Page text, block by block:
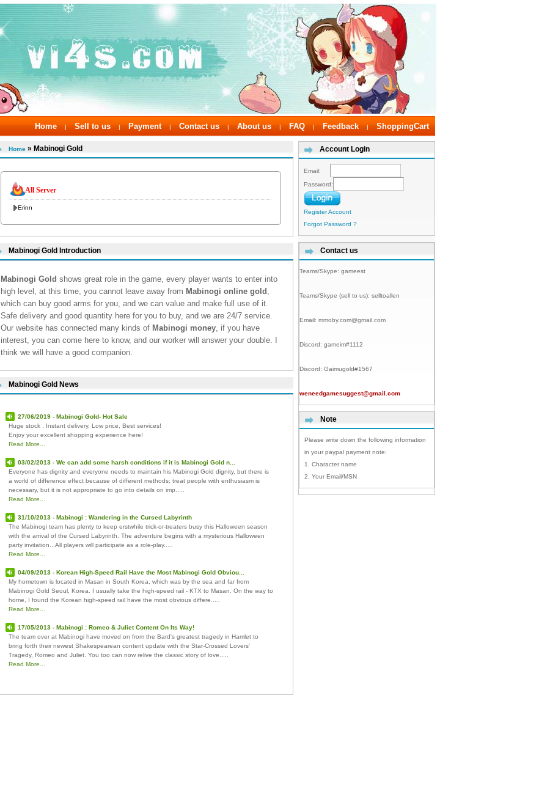
Home | Sell to us | Payment | Contact us | About us | FAQ | Feedback | ShoppingCart
Home » Mabinogi Gold
All Server
Erinn
Mabinogi Gold Introduction
Mabinogi Gold shows great role in the game, every player wants to enter into
high level, at this time, you cannot leave away from Mabinogi online gold
which can buy good arms for you, and we can value and make full use of it.
Safe delivery and good quantity here for you to buy, and we are 24/7 service.
Our website has connected many kinds of Mabinogi money, if you have
interest, you can come here to know, and our worker will answer your double. I
think we will have a good companion.
Mabinogi Gold News
27/06/2019 - Mabinogi Gold- Hot Sale
Huge stock , Instant delivery, Low price, Best services!
Enjoy your excellent shopping experience here!
Read More...
03/02/2013 - We can add some harsh conditions if it is Mabinogi Gold n...
Everyone has dignity and everyone needs to maintain his Mabinogi Gold dignity, but there is
a world of difference effect because of different methods; treat people with enthusiasm is
necessary, but it is not appropriate to go into details on imp.....
Read More...
31/10/2013 - Mabinogi : Wandering in the Cursed Labyrinth
The Mabinogi team has plenty to keep erstwhile trick-or-treaters busy this Halloween season
with the arrival of the Cursed Labyrinth. The adventure begins with a mysterious Halloween
party invitation...All players will participate as a role-play.....
Read More...
04/09/2013 - Korean High-Speed Rail Have the Most Mabinogi Gold Obviou...
My hometown is located in Masan in South Korea, which was by the sea and far from
Mabinogi Gold Seoul, Korea. I usually take the high-speed rail - KTX to Masan. On the way to
home, I found the Korean high-speed rail have the most obvious differe.....
Read More...
17/05/2013 - Mabinogi : Romeo & Juliet Content On Its Way!
The team over at Mabinogi have moved on from the Bard's greatest tragedy in Hamlet to
bring forth their newest Shakespearean content update with the Star-Crossed Lovers'
Tragedy, Romeo and Juliet. You too can now relive the classic story of love.....
Read More...
Account Login
Email:
Password:
Register Account
Forgot Password ?
Contact us
Teams/Skype: gameest
Teams/Skype (sell to us): selltoallen
Email: mmoby.com@gmail.com
Discord: gameim#1112
Discord: Gaimugold#1567
weneedgamesuggest@gmail.com
Note
Please write down the following information
in your paypal payment note:
1. Character name
2. Your Email/MSN